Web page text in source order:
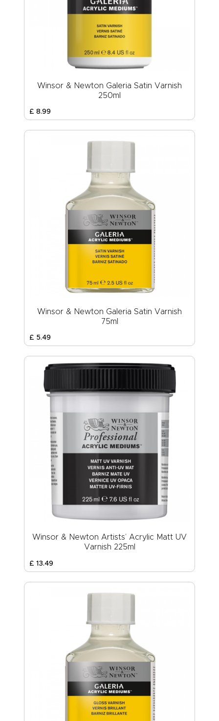
Winsor & Newton Galeria Satin Varnish
250ml
£ 8.99
Winsor & Newton Galeria Satin Varnish
75ml
£ 5.49
Winsor & Newton Artists’ Acrylic Matt UV
Varnish 225ml
£ 13.49